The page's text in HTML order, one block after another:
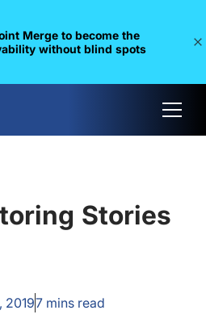
Merge to become the
without blind spots
Stories
20197mins read